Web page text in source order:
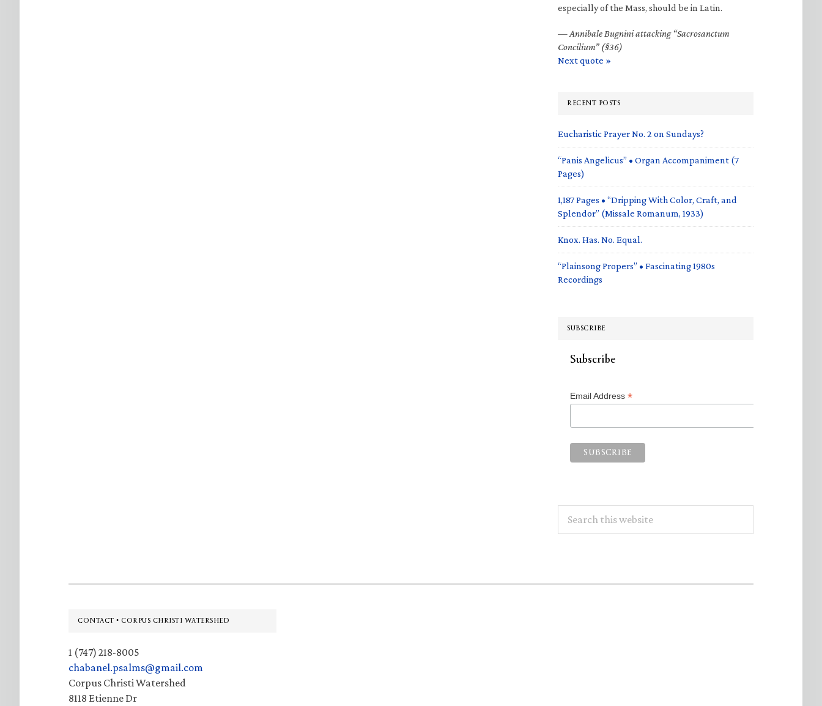
especially of the Mass, should be in Latin.
—Annibale Bugnini attacking “Sacrosanctum
Concilium” (§36)
Next quote »
RECENT POSTS
Eucharistic Prayer No. 2 on Sundays?
“Panis Angelicus” • Organ Accompaniment (7
Pages)
1,187 Pages • “Dripping With Color, Craft, and
Splendor” (Missale Romanum, 1933)
Knox. Has. No. Equal.
“Plainsong Propers” • Fascinating 1980s
Recordings
SUBSCRIBE
Subscribe
Email Address *
this
Footer
CONTACT • CORPUS CHRISTI WATERSHED
1 (747) 218-8005
chabanel.psalms@gmail.com
Corpus Christi Watershed
8118 Etienne Dr